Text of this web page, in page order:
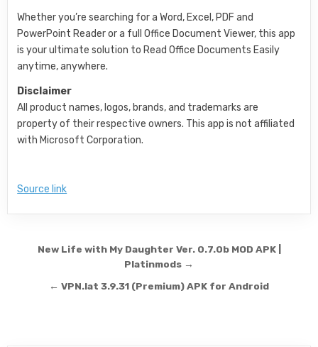
Whether you’re searching for a Word, Excel, PDF and
PowerPoint Reader or a full Office Document Viewer, this app
is your ultimate solution to Read Office Documents Easily
anytime, anywhere.
Disclaimer
All product names, logos, brands, and trademarks are
property of their respective owners. This app is not affiliated
with Microsoft Corporation.
Source link
Post navigation
New Life with My Daughter Ver. 0.7.0b MOD APK |
Platinmods →
← VPN.lat 3.9.31 (Premium) APK for Android